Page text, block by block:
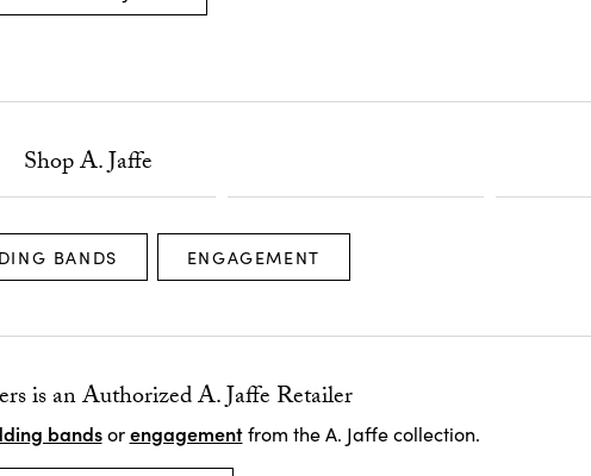
Shop A. Jaffe
BANDS ENGAGEMENT
is an Authorized A. Jaffe Retailer
bandsorengagementfrom the A. Jaffe collection.